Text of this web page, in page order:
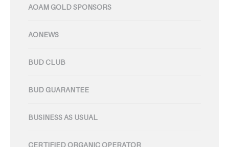
AOAM GOLD SPONSORS
AONEWS
BUD CLUB
BUD GUARANTEE
BUSINESS AS USUAL
CERTIFIED ORGANIC OPERATOR